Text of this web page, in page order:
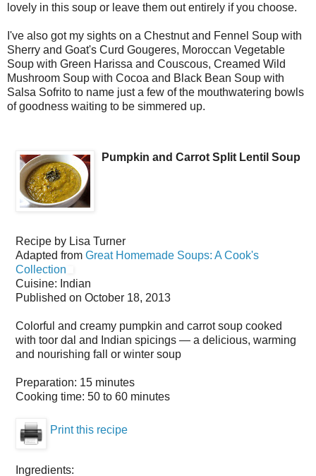
lovely in this soup or leave them out entirely if you choose.
I've also got my sights on a Chestnut and Fennel Soup with
Sherry and Goat's Curd Gougeres, Moroccan Vegetable
Soup with Green Harissa and Couscous, Creamed Wild
Mushroom Soup with Cocoa and Black Bean Soup with
Salsa Sofrito to name just a few of the mouthwatering bowls
of goodness waiting to be simmered up.
Pumpkin and Carrot Split Lentil Soup
Recipe by Lisa Turner
Adapted from Great Homemade Soups: A Cook's
Collection
Cuisine: Indian
Published on October 18, 2013
Colorful and creamy pumpkin and carrot soup cooked
with toor dal and Indian spicings — a delicious, warming
and nourishing fall or winter soup
Preparation: 15 minutes
Cooking time: 50 to 60 minutes
Print this recipe
Ingredients: